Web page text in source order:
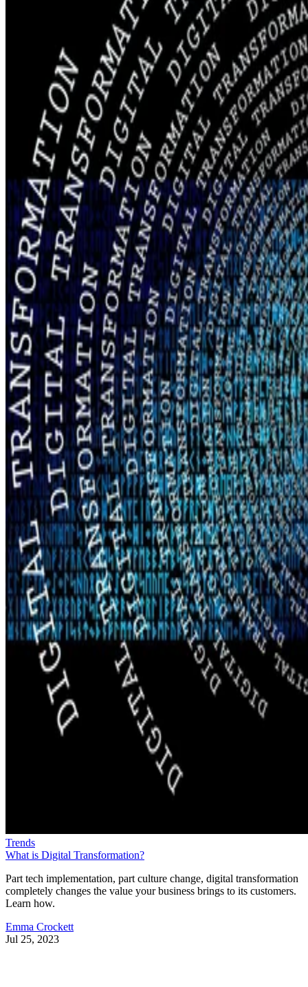
Trends
What is Digital Transformation?
Part tech implementation, part culture change, digital transformation
completely changes the value your business brings to its customers.
Learn how.
Emma Crockett
Jul 25, 2023